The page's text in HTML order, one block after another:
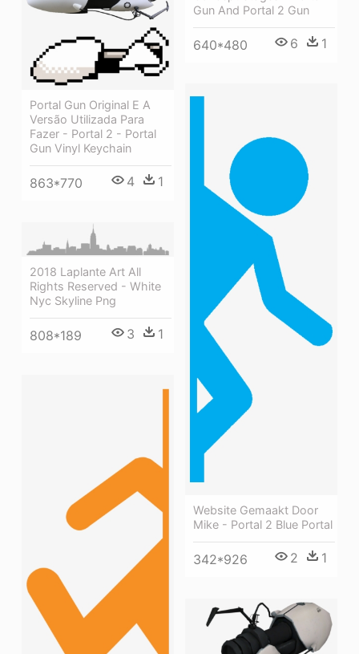
Gun And Portal 2 Gun
640*480 6 1
Portal Gun Original E A
Versão Utilizada Para
Fazer - Portal 2 - Portal
Gun Vinyl Keychain
863*770 4 1
Website Gemaakt Door
Mike - Portal 2 Blue Portal
342*926 2 1
2018 Laplante Art All
Rights Reserved - White
Nyc Skyline Png
808*189 3 1